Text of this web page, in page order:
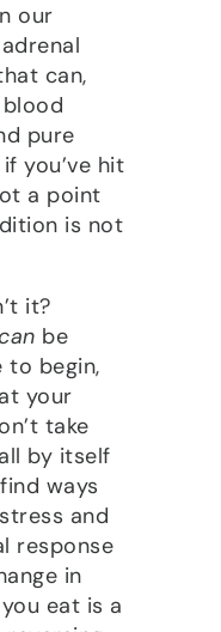
our
can,
pure
you’ve hit
a point
is not
it?
be
to begin,
your
take
by itself
ways
and
response
in
eat is a